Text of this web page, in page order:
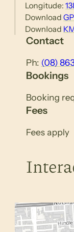
Longitude:
Download
Download
Contact
Ph: (08)
Bookings
Booking
Fees
Fees apply